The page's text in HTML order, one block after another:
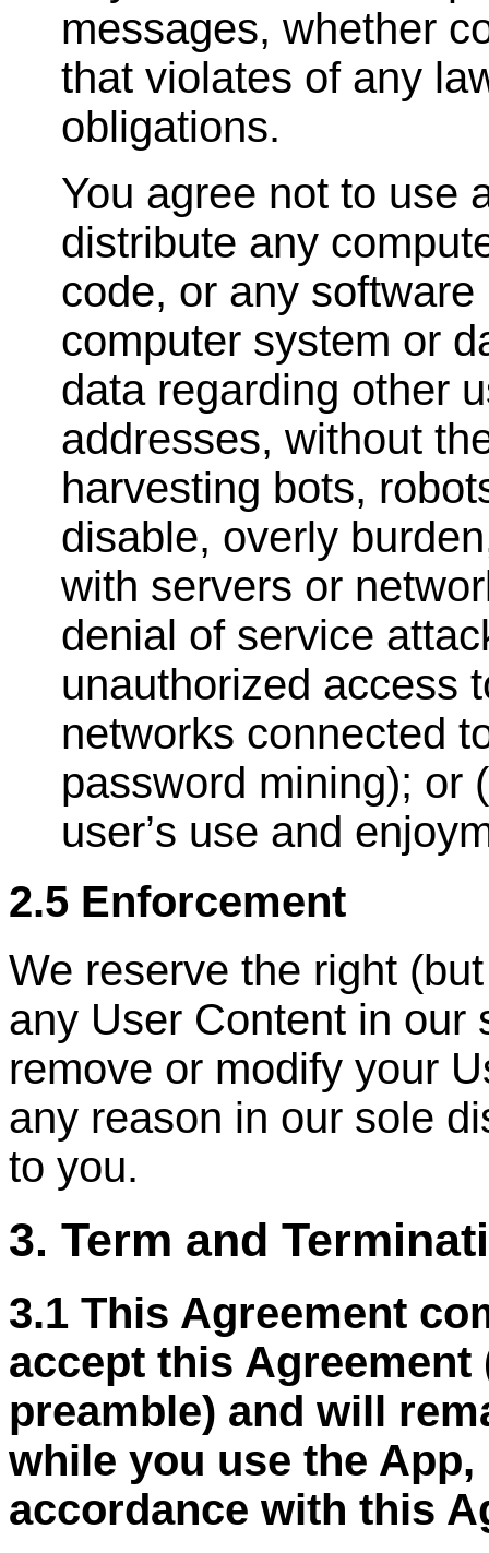
messages, whether
that violates of any
obligations.
You agree not to use
distribute any
code, or any
computer system or
data regarding other
addresses, without
harvesting bots,
disable, overly
with servers or
denial of service
unauthorized access
networks connected
password mining); or
user’s use and
2.5 Enforcement
We reserve the right
any User Content in our
remove or modify your
any reason in our sole
to you.
3. Term and
3.1 This Agreement
accept this
preamble) and will
while you use the
accordance with this